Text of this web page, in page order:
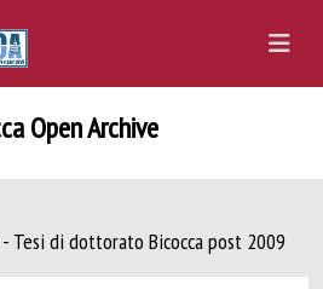
Open Archive
Tesi di dottorato Bicocca post 2009